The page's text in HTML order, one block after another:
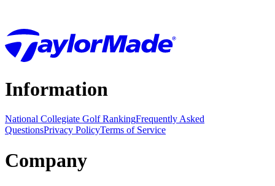
Information
National Collegiate Golf RankingFrequently Asked
QuestionsPrivacy PolicyTerms of Service
Company